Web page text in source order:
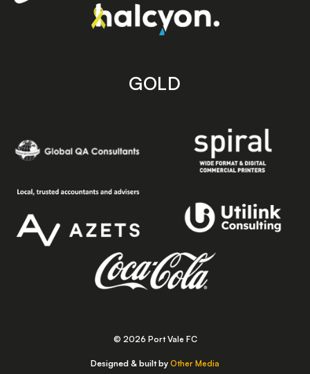
GOLD
© 2026 Port Vale FC
Designed & built by Other Media